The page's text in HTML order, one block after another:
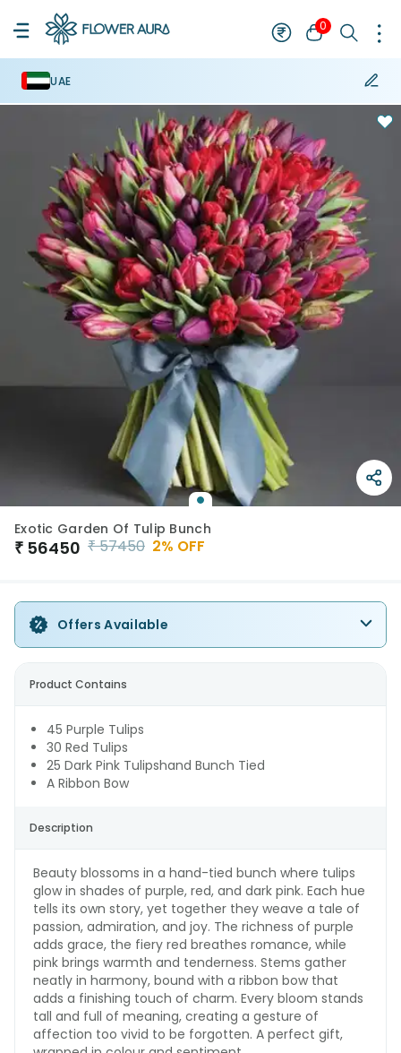
0
UAE
Exotic Garden Of Tulip Bunch
₹ 56450 ₹57450 2% OFF
Offers Available
Product Contains
45 Purple Tulips
30 Red Tulips
25 Dark Pink Tulipshand Bunch Tied
A Ribbon Bow
Description
Beauty blossoms in a hand-tied bunch where tulips
glow in shades of purple, red, and dark pink. Each hue
tells its own story, yet together they weave a tale of
passion, admiration, and joy. The richness of purple
adds grace, the fiery red breathes romance, while
pink brings warmth and tenderness. Stems gather
neatly in harmony, bound with a ribbon bow that
adds a finishing touch of charm. Every bloom stands
tall and full of meaning, creating a gesture of
affection too vivid to be forgotten. A perfect gift,